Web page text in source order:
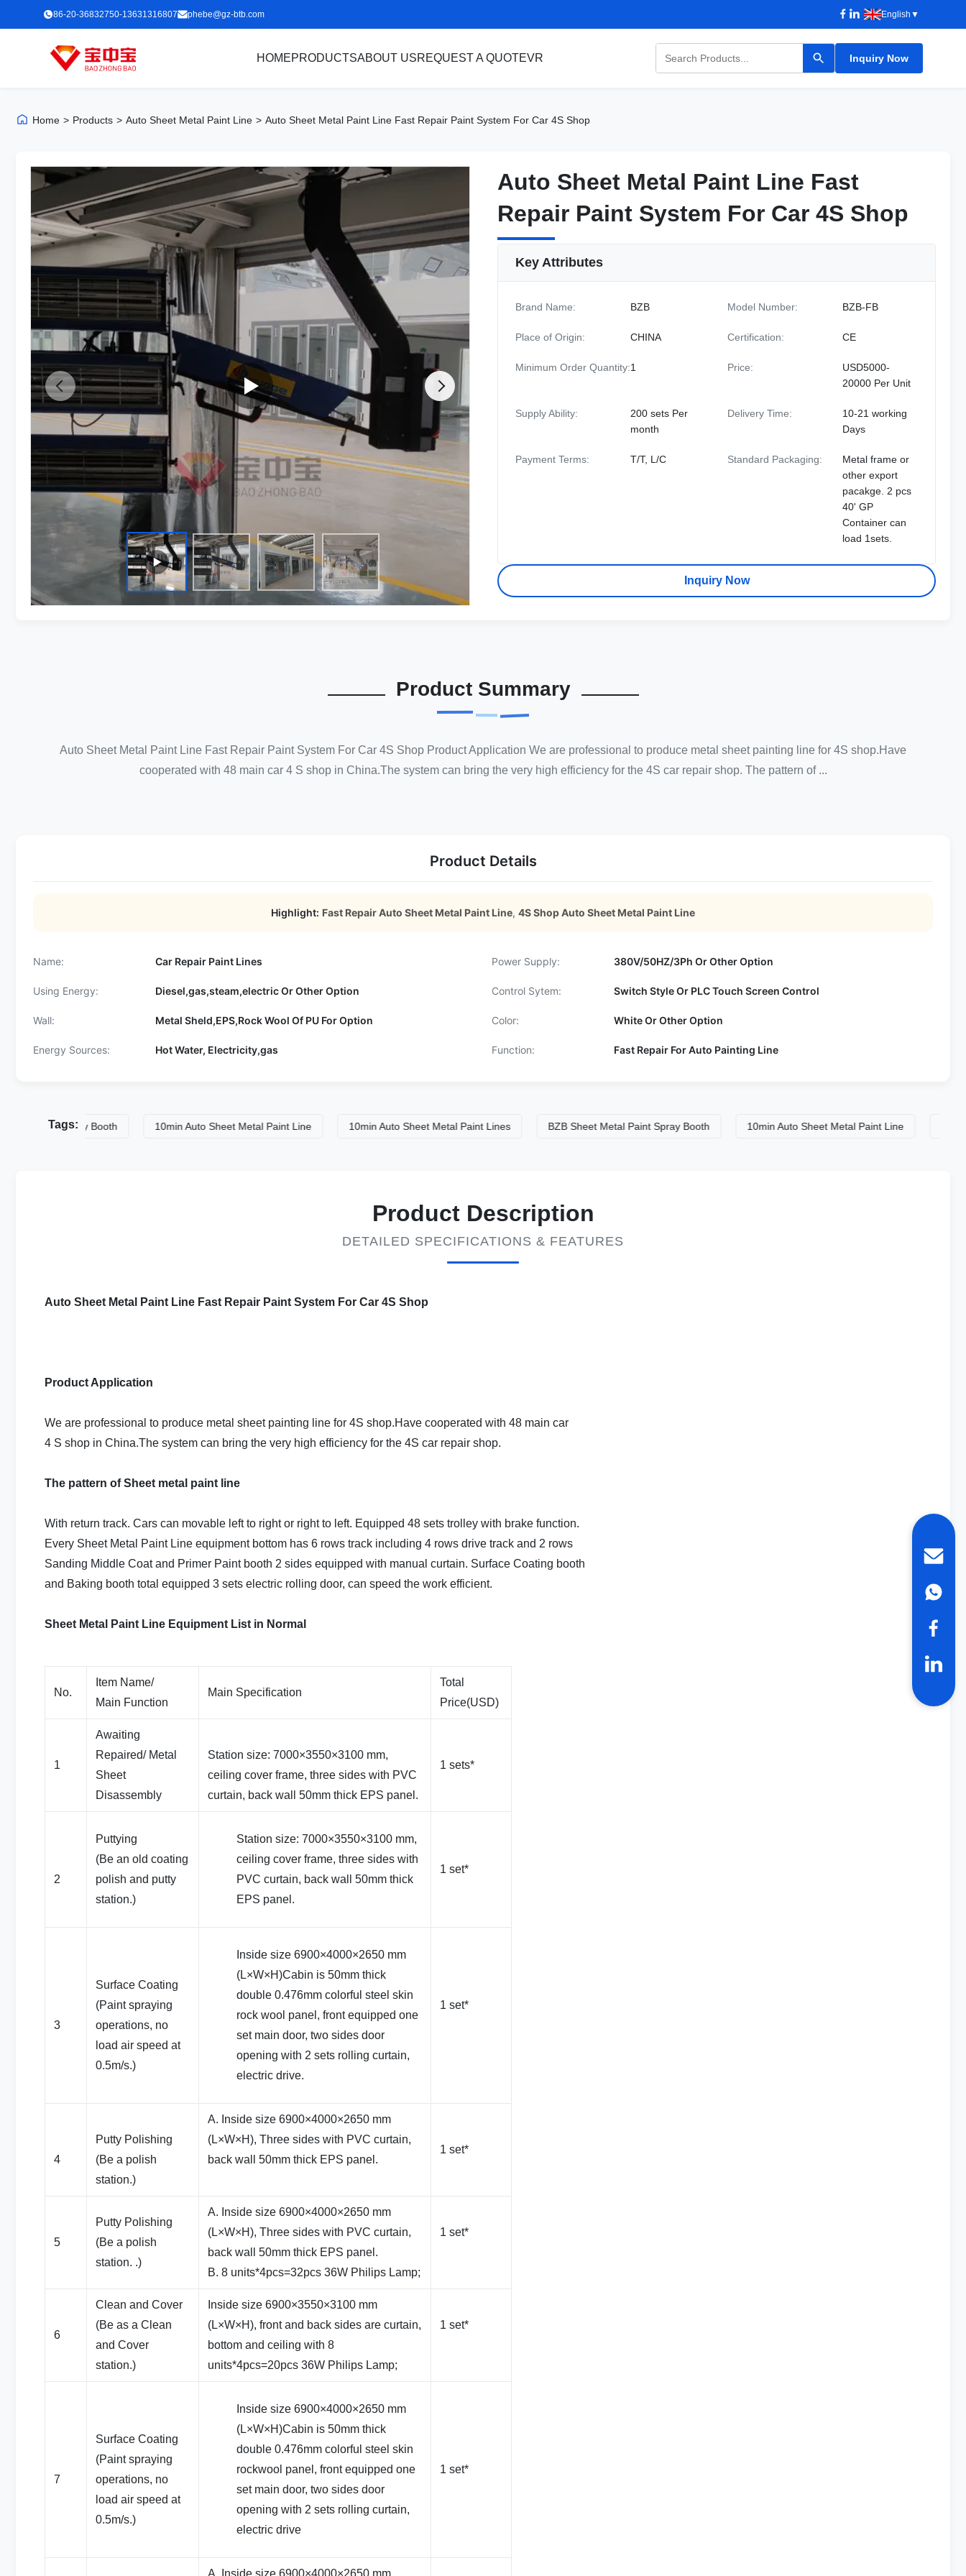
86-20-36832750-13631316807 phebe@gz-btb.com English ▼
HOMEPRODUCTSABOUT USREQUEST A QUOTEVR Inquiry Now
Home > Products > Auto Sheet Metal Paint Line > Auto Sheet Metal Paint Line Fast Repair Paint System For Car 4S Shop
Auto Sheet Metal Paint Line Fast
Repair Paint System For Car 4S Shop
Auto Sheet Metal Paint Line Fast
Repair Paint System For Car 4S Shop
Key Attributes
Brand Name: BZB Model Number: BZB-FB
Place of Origin: CHINA Certification: CE
Minimum Order Quantity:1 Price:
USD5000-
20000 Per Unit
Supply Ability:
200 sets Per
month
Delivery Time:
10-21 working
Days
Payment Terms: T/T, L/C Standard Packaging:
Metal frame or
other export
pacakge. 2 pcs
40' GP
Container can
load 1sets.
Inquiry Now
Product Summary
Auto Sheet Metal Paint Line Fast Repair Paint System For Car 4S Shop Product Application We are professional to produce metal sheet painting line for 4S shop.Have
cooperated with 48 main car 4 S shop in China.The system can bring the very high efficiency for the 4S car repair shop. The pattern of ...
Product Details
Highlight: Fast Repair Auto Sheet Metal Paint Line, 4S Shop Auto Sheet Metal Paint Line
Name: Car Repair Paint Lines Power Supply: 380V/50HZ/3Ph Or Other Option
Using Energy: Diesel,gas,steam,electric Or Other Option Control Sytem: Switch Style Or PLC Touch Screen Control
Wall: Metal Sheld,EPS,Rock Wool Of PU For Option Color: White Or Other Option
Energy Sources: Hot Water, Electricity,gas Function: Fast Repair For Auto Painting Line
Tags:
Paint Spray Booth 10min Auto Sheet Metal Paint Line 10min Auto Sheet Metal Paint Lines BZB Sheet Metal Paint Spray Booth 10min Auto Sheet Metal Paint Line
Product Description
DETAILED SPECIFICATIONS & FEATURES
Auto Sheet Metal Paint Line Fast Repair Paint System For Car 4S Shop
Product Application
We are professional to produce metal sheet painting line for 4S shop.Have cooperated with 48 main car
4 S shop in China.The system can bring the very high efficiency for the 4S car repair shop.
The pattern of Sheet metal paint line
With return track. Cars can movable left to right or right to left. Equipped 48 sets trolley with brake function.
Every Sheet Metal Paint Line equipment bottom has 6 rows track including 4 rows drive track and 2 rows
Sanding Middle Coat and Primer Paint booth 2 sides equipped with manual curtain. Surface Coating booth
and Baking booth total equipped 3 sets electric rolling door, can speed the work efficient.
Sheet Metal Paint Line Equipment List in Normal
No.
Item Name/
Main Function
Main Specification
Total
Price(USD)
1
Awaiting
Repaired/ Metal
Sheet
Disassembly
Station size: 7000×3550×3100 mm,
ceiling cover frame, three sides with PVC
curtain, back wall 50mm thick EPS panel.
1 sets*
2
Puttying
(Be an old coating
polish and putty
station.)
Station size: 7000×3550×3100 mm,
ceiling cover frame, three sides with
PVC curtain, back wall 50mm thick
EPS panel.
1 set*
3
Surface Coating
(Paint spraying
operations, no
load air speed at
0.5m/s.)
Inside size 6900×4000×2650 mm
(L×W×H)Cabin is 50mm thick
double 0.476mm colorful steel skin
rock wool panel, front equipped one
set main door, two sides door
opening with 2 sets rolling curtain,
electric drive.
1 set*
4
Putty Polishing
(Be a polish
station.)
A. Inside size 6900×4000×2650 mm
(L×W×H), Three sides with PVC curtain,
back wall 50mm thick EPS panel.
1 set*
5
Putty Polishing
(Be a polish
station. .)
A. Inside size 6900×4000×2650 mm
(L×W×H), Three sides with PVC curtain,
back wall 50mm thick EPS panel.
B. 8 units*4pcs=32pcs 36W Philips Lamp;
1 set*
6
Clean and Cover
(Be as a Clean
and Cover
station.)
Inside size 6900×3550×3100 mm
(L×W×H), front and back sides are curtain,
bottom and ceiling with 8
units*4pcs=20pcs 36W Philips Lamp;
1 set*
7
Surface Coating
(Paint spraying
operations, no
load air speed at
0.5m/s.)
Inside size 6900×4000×2650 mm
(L×W×H)Cabin is 50mm thick
double 0.476mm colorful steel skin
rockwool panel, front equipped one
set main door, two sides door
opening with 2 sets rolling curtain,
electric drive
1 set*
A. Inside size 6900×4000×2650 mm